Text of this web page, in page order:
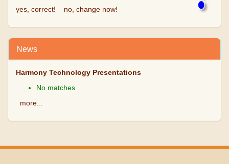
yes, correct!
no, change now!
News
Harmony Technology Presentations
No matches
more...